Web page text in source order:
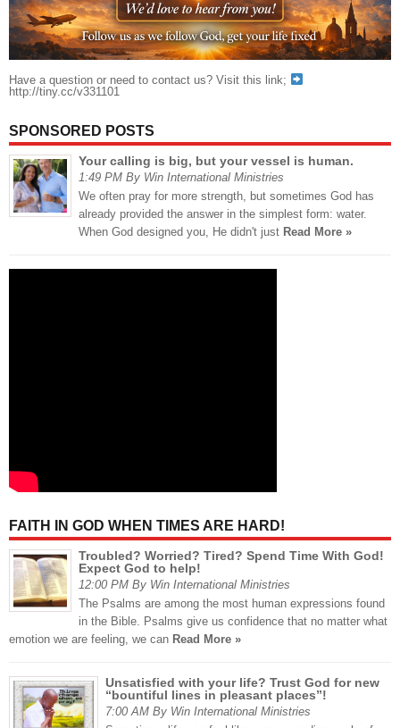
Have a question or need to contact us? Visit this link;
http://tiny.cc/v331101
SPONSORED POSTS
Your calling is big, but your vessel is human.
1:49 PM By Win International Ministries
We often pray for more strength, but sometimes God has
already provided the answer in the simplest form: water.
When God designed you, He didn't just Read More »
FAITH IN GOD WHEN TIMES ARE HARD!
Troubled? Worried? Tired? Spend Time With God!
Expect God to help!
12:00 PM By Win International Ministries
The Psalms are among the most human expressions found
in the Bible. Psalms give us confidence that no matter what
emotion we are feeling, we can Read More »
Unsatisfied with your life? Trust God for new
“bountiful lines in pleasant places”!
7:00 AM By Win International Ministries